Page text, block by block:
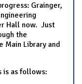
Grainger,
Hall now. Just
the
Library and
is as follows: